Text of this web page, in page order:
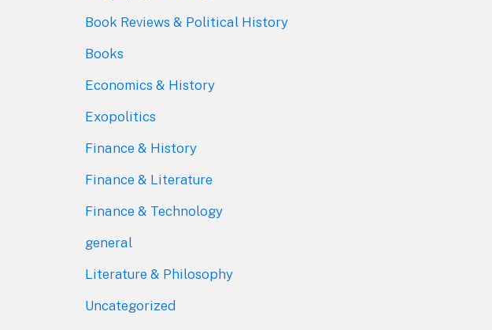
Book Reviews & Political History
Books
Economics & History
Exopolitics
Finance & History
Finance & Literature
Finance & Technology
general
Literature & Philosophy
Uncategorized